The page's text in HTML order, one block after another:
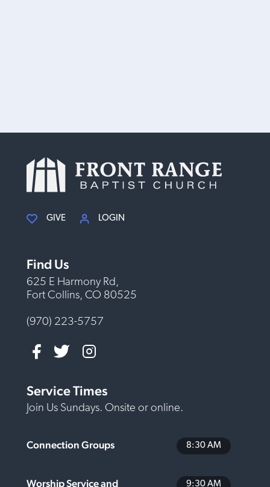
GIVE LOGIN
Find Us
625 E Harmony Rd,
Fort Collins, CO 80525
(970) 223-5757
Service Times
Join Us Sundays. Onsite or online.
Connection Groups 8:30 AM
Worship Service and 9:30 AM